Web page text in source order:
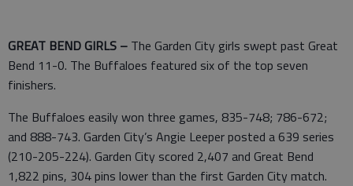
GREAT BEND GIRLS – The Garden City girls swept past Great
Bend 11-0. The Buffaloes featured six of the top seven
finishers.
The Buffaloes easily won three games, 835-748; 786-672;
and 888-743. Garden City’s Angie Leeper posted a 639 series
(210-205-224). Garden City scored 2,407 and Great Bend
1,822 pins, 304 pins lower than the first Garden City match.